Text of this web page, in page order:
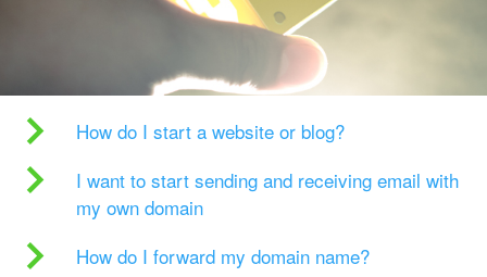
How do I start a website or blog?
I want to start sending and receiving email with
my own domain
How do I forward my domain name?